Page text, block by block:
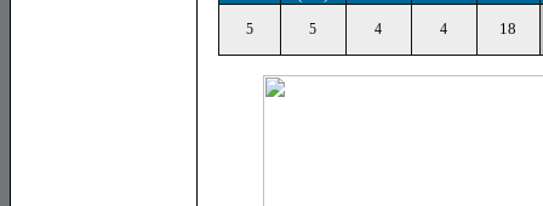
5 5 4 4 18